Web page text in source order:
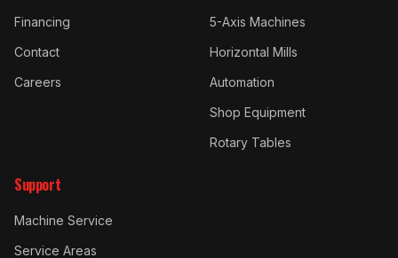
Financing
Contact
Careers
5-Axis Machines
Horizontal Mills
Automation
Shop Equipment
Rotary Tables
Support
Machine Service
Service Areas